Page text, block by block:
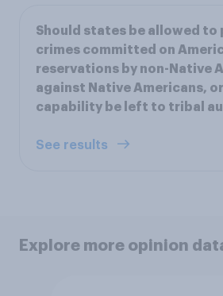
Should states be allowed to
crimes committed on
reservations by non-Native
against Native Americans,
capability be left to tribal
See results
Explore more opinion